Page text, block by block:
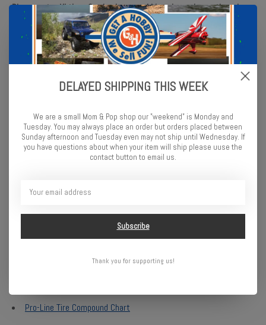
Please note: All tires & wheels are sold in pairs, unless otherwise
noted.
PRO1025403 | Aztek 1.9" Predator Rock Crawling Truck Tires (2)
for Front or Rear
Features
Chevron-shaped, Stepped Lug Tread Design
Exceptional Traction and Forward Bite in all Conditions
Heavy-duty Sidewall Lugs with Siping for Enhanced Side-Hilling
Honeycomb-Shaped Inner Carcass Reinforcement for Sidewall
Made in the USA
Fits
1.9" Rock Crawling Front or Rear Wheels
Pro-Line Tire Compound Chart
DELAYED SHIPPING THIS WEEK
We are a small Mom & Pop shop our "weekend" is Monday and
Tuesday. You may always place an order but orders placed between
Sunday afternoon and Tuesday even may not ship until Wednesday. If
you have questions about when your item will ship please uuse the
contact button to email us.
Subscribe
Thank you for supporting us!